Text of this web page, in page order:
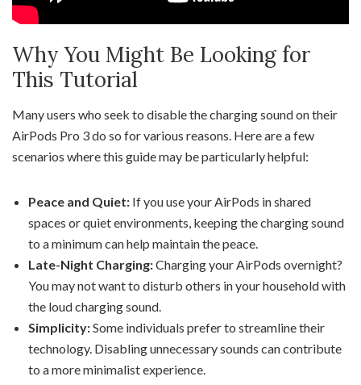
Why You Might Be Looking for
This Tutorial
Many users who seek to disable the charging sound on their
AirPods Pro 3 do so for various reasons. Here are a few
scenarios where this guide may be particularly helpful:
Peace and Quiet: If you use your AirPods in shared
spaces or quiet environments, keeping the charging sound
to a minimum can help maintain the peace.
Late-Night Charging:Charging your AirPods overnight?
You may not want to disturb others in your household with
the loud charging sound.
Simplicity:Some individuals prefer to streamline their
technology. Disabling unnecessary sounds can contribute
to a more minimalist experience.